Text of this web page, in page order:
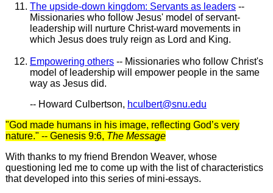
The upside-down kingdom: Servants as leaders--
Missionaries who follow Jesus' model of servant-
leadership will nurture Christ-ward movements in
which Jesus does truly reign as Lord and King.
Empowering others-- Missionaries who follow Christ's
model of leadership will empower people in the same
way as Jesus did.
-- Howard Culbertson, hculbert@snu.edu
"God made humans in his image, reflecting God’s very
nature." -- Genesis 9:6, The Message
With thanks to my friend Brendon Weaver, whose
questioning led me to come up with the list of characteristics
that developed into this series of mini-essays.